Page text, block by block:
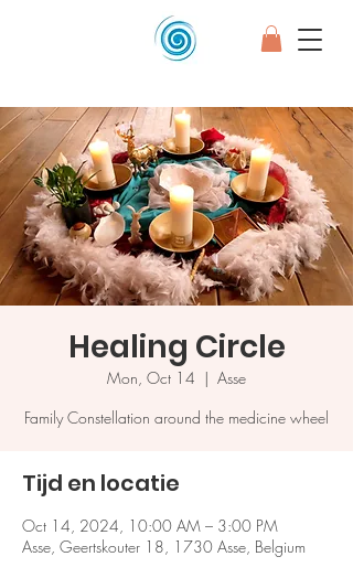
Healing Circle
Mon, Oct 14
  |
Asse
Family Constellation around the medicine wheel
Tijd en locatie
Oct 14, 2024, 10:00 AM – 3:00 PM
Asse, Geertskouter 18, 1730 Asse, Belgium